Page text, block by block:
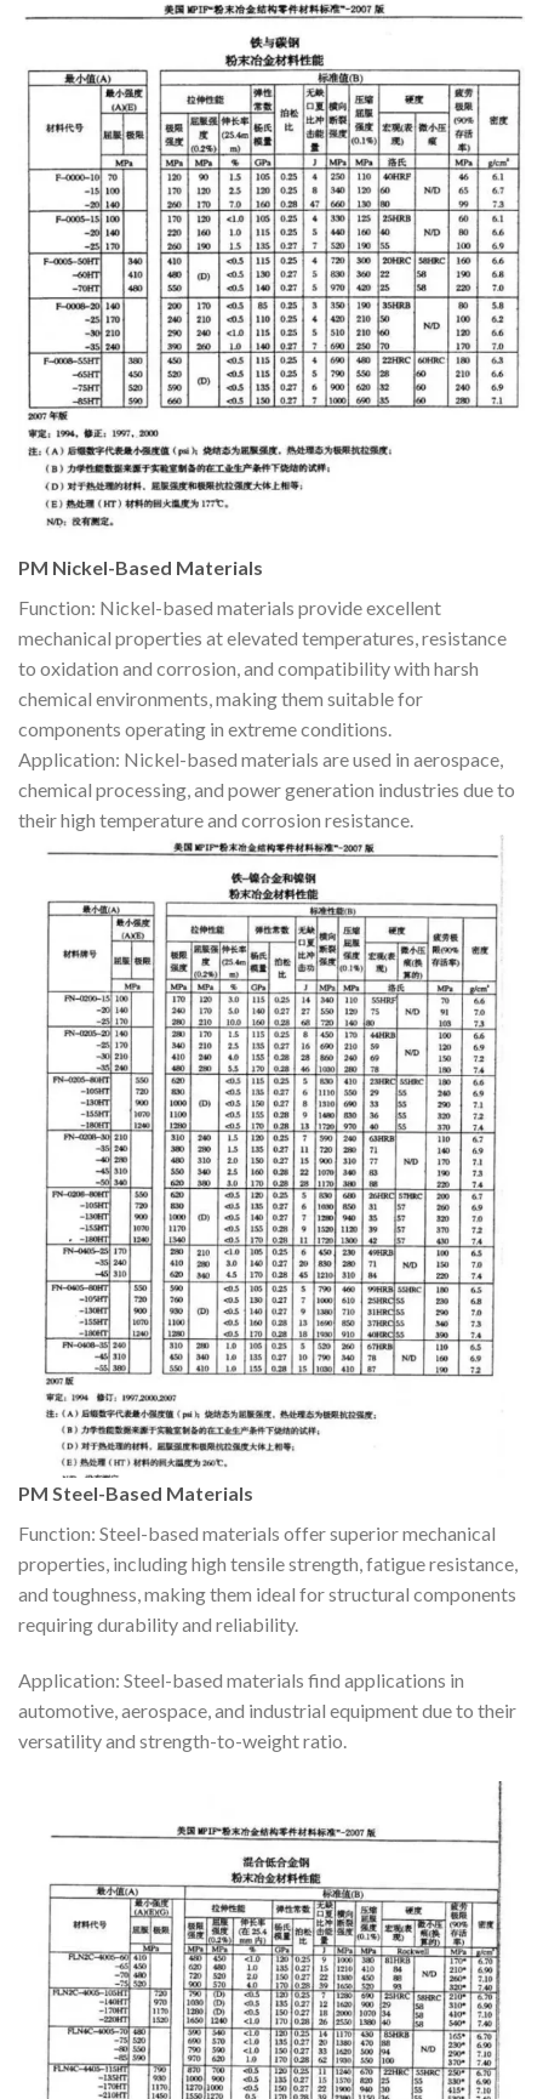
PM Nickel-Based Materials
Function: Nickel-based materials provide excellent
mechanical properties at elevated temperatures, resistance
to oxidation and corrosion, and compatibility with harsh
chemical environments, making them suitable for
components operating in extreme conditions.
Application: Nickel-based materials are used in aerospace,
chemical processing, and power generation industries due to
their high temperature and corrosion resistance.
PM Steel-Based Materials
Function: Steel-based materials offer superior mechanical
properties, including high tensile strength, fatigue resistance,
and toughness, making them ideal for structural components
requiring durability and reliability.
Application: Steel-based materials find applications in
automotive, aerospace, and industrial equipment due to their
versatility and strength-to-weight ratio.